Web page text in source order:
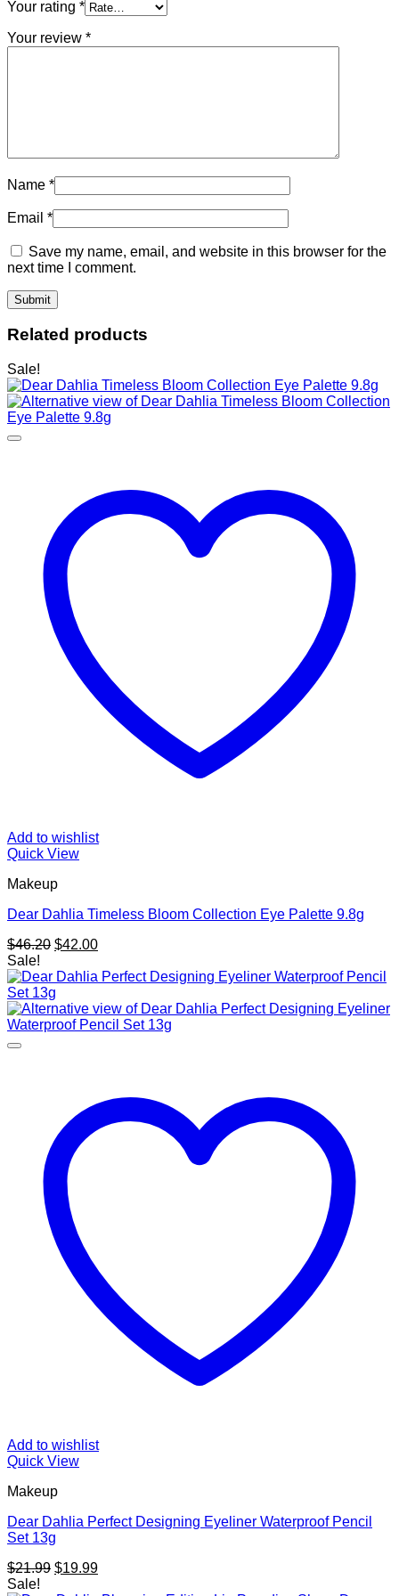
Your rating *
Your review *
Name *
Email *
Save my name, email, and website in this browser for the
next time I comment.
Related products
Sale!
Add to wishlist
Quick View
Makeup
Dear Dahlia Timeless Bloom Collection Eye Palette 9.8g
$46.20 Original
was:
$46.20.
$42.00Current
is:
Sale!
Add to wishlist
Quick View
Makeup
Dear Dahlia Perfect Designing Eyeliner Waterproof Pencil
Set 13g
$21.99 Original
$19.99Current
Sale!